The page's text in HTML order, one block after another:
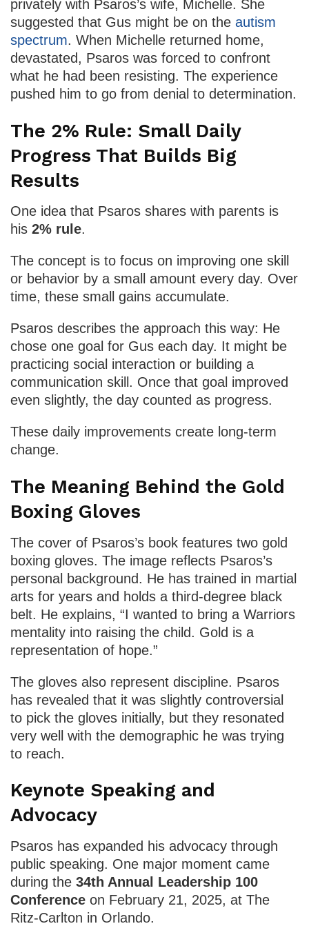
privately with Psaros’s wife, Michelle. She
suggested that Gus might be on the autism
spectrum. When Michelle returned home,
devastated, Psaros was forced to confront
what he had been resisting. The experience
pushed him to go from denial to determination.
The 2% Rule: Small Daily
Progress That Builds Big
Results
One idea that Psaros shares with parents is
his 2% rule.
The concept is to focus on improving one skill
or behavior by a small amount every day. Over
time, these small gains accumulate.
Psaros describes the approach this way: He
chose one goal for Gus each day. It might be
practicing social interaction or building a
communication skill. Once that goal improved
even slightly, the day counted as progress.
These daily improvements create long-term
change.
The Meaning Behind the Gold
Boxing Gloves
The cover of Psaros’s book features two gold
boxing gloves. The image reflects Psaros’s
personal background. He has trained in martial
arts for years and holds a third-degree black
belt. He explains, “I wanted to bring a Warriors
mentality into raising the child. Gold is a
representation of hope.”
The gloves also represent discipline. Psaros
has revealed that it was slightly controversial
to pick the gloves initially, but they resonated
very well with the demographic he was trying
to reach.
Keynote Speaking and
Advocacy
Psaros has expanded his advocacy through
public speaking. One major moment came
during the 34th Annual Leadership 100
Conference on February 21, 2025, at The
Ritz-Carlton in Orlando.